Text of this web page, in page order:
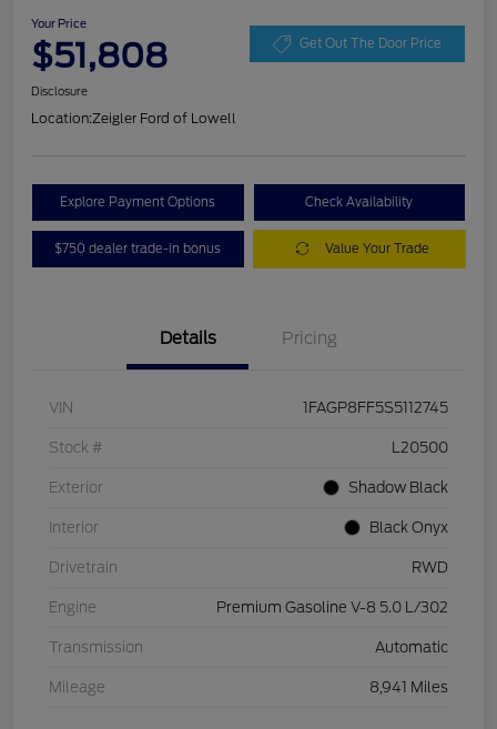
Your Price
$51,808 Get Out The Door Price
Disclosure
Location:Zeigler Ford of Lowell
Explore Payment Options Check Availability
$750 dealer trade-in bonus Value Your Trade
Details Pricing
VIN 1FAGP8FF5S5112745
Stock # L20500
Exterior Shadow Black
Interior Black Onyx
Drivetrain RWD
Engine Premium Gasoline V-8 5.0 L/302
Transmission Automatic
Mileage 8,941 Miles